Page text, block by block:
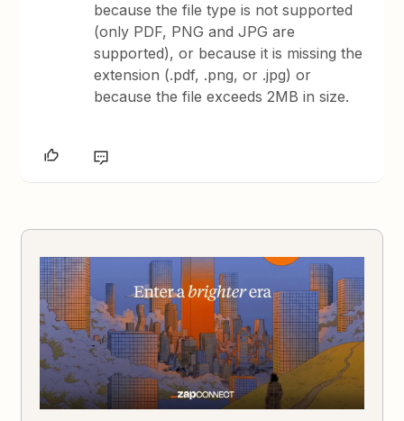
because the file type is not supported
(only PDF, PNG and JPG are
supported), or because it is missing the
extension (.pdf, .png, or .jpg) or
because the file exceeds 2MB in size.